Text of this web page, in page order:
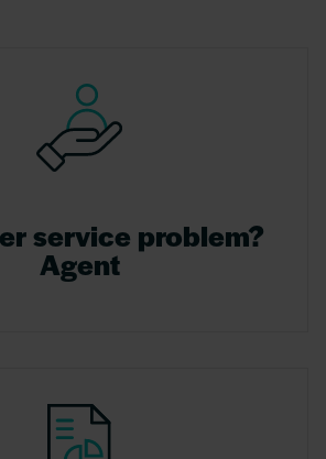
service problem?
Agent